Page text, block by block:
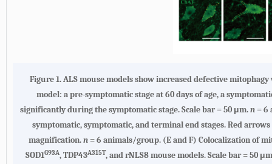
Figure 1. ALS mouse models show increased defective
model: a pre-symptomatic stage at 60 days of age, a
significantly during the symptomatic stage. Scale bar = 50 μm.n = 6
symptomatic, symptomatic, and terminal end stages. Red
magnification.n = 6 animals/group. (E and F) Colocalization of
SOD1G93A, TDP43A315T, and rNLS8 mouse models. Scale bar = 50